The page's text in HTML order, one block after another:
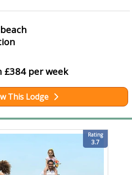
£384 per week
This Lodge
Rating
3.7